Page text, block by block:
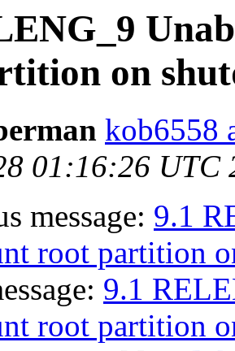
on
kob6558
01:16:26 UTC
message: 9.1
root partition
9.1
root partition